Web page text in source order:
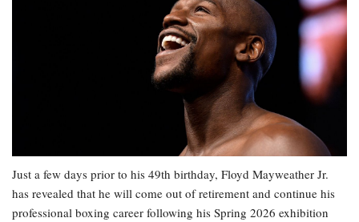
Just a few days prior to his 49th birthday, Floyd Mayweather Jr.
has revealed that he will come out of retirement and continue his
professional boxing career following his Spring 2026 exhibition